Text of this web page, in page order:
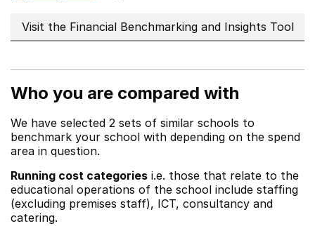
Visit the Financial Benchmarking and Insights Tool
Who you are compared with
We have selected 2 sets of similar schools to
benchmark your school with depending on the spend
area in question.
Running cost categories i.e. those that relate to the
educational operations of the school include staffing
(excluding premises staff), ICT, consultancy and
catering.